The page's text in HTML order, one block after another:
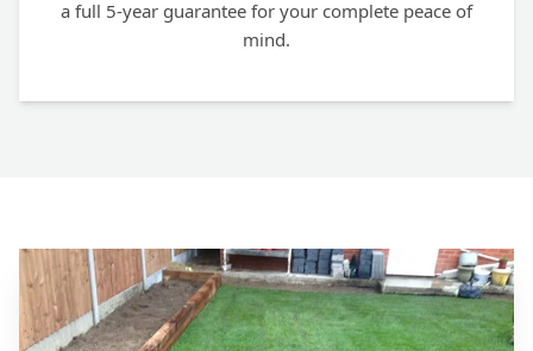
a full 5-year guarantee for your complete peace of
mind.